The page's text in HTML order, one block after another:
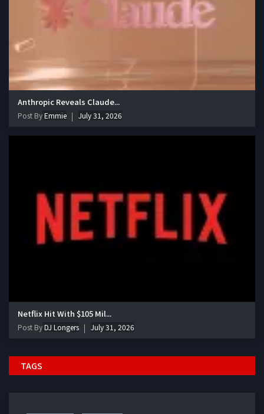
Anthropic Reveals Claude...
Post ByEmmie July 31, 2026
Netflix Hit With $105 Mil...
Post ByDJ Longers July 31, 2026
TAGS